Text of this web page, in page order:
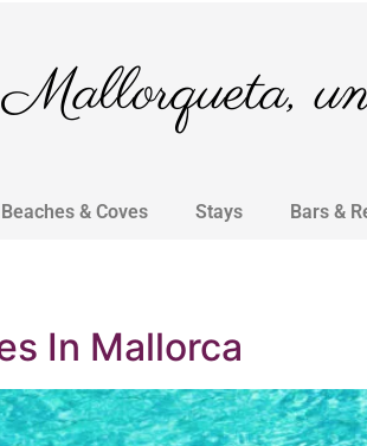
Mallorqueta,
Beaches & Coves Stays Bars &
In Mallorca